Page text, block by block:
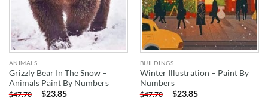
ANIMALS
Grizzly Bear In The Snow –
Animals Paint By Numbers
$47.70 -$23.85
BUILDINGS
Winter Illustration – Paint By
Numbers
$47.70 -$23.85